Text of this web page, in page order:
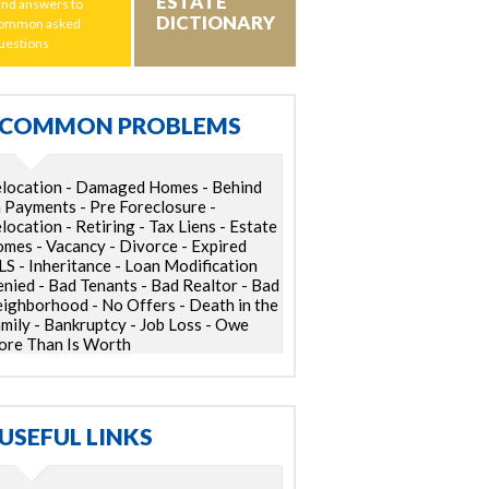
answers to
asked
DICTIONARY
COMMON PROBLEMS
- Damaged Homes - Behind
Payments - Pre Foreclosure -
- Retiring - Tax Liens - Estate
- Vacancy - Divorce - Expired
- Inheritance - Loan Modification
- Bad Tenants - Bad Realtor - Bad
- No Offers - Death in the
- Bankruptcy - Job Loss - Owe
Than Is Worth
USEFUL LINKS